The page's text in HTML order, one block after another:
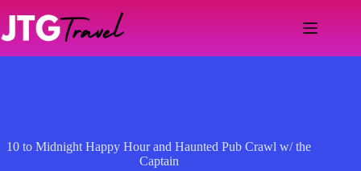
content
10 to Midnight Happy Hour and Haunted Pub Crawl w/ the
Captain